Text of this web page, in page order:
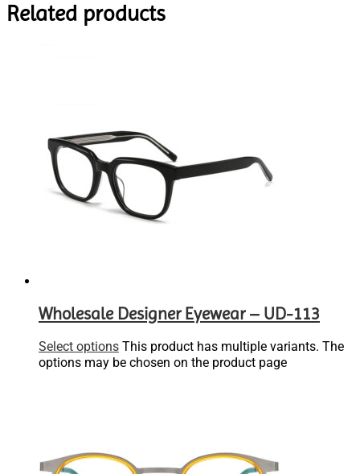
Related products
Wholesale Designer Eyewear – UD-113
Select options This product has multiple variants. The
options may be chosen on the product page